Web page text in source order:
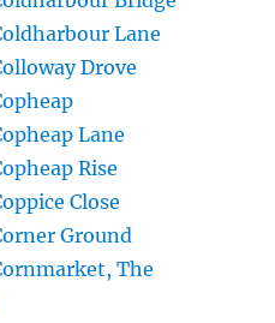
Lane
Drove
Lane
Rise
Close
Ground
The